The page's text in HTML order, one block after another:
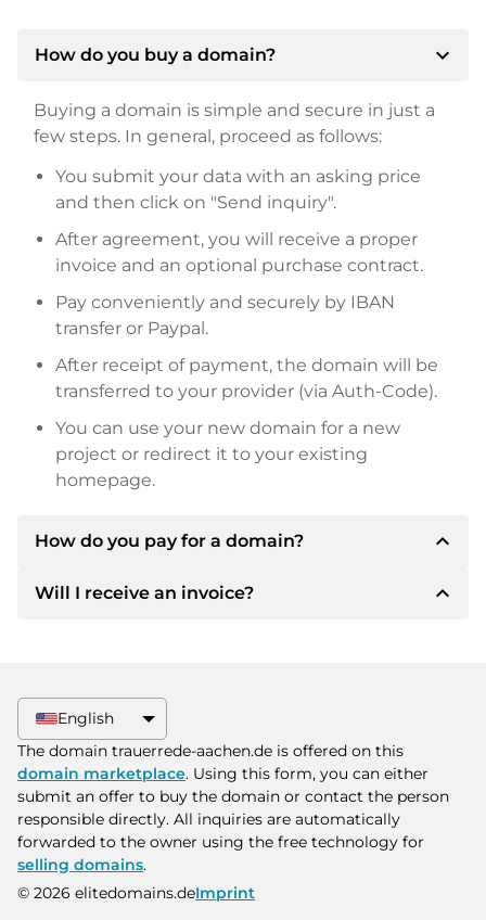
How do you buy a domain? expand_more
Buying a domain is simple and secure in just a
few steps. In general, proceed as follows:
You submit your data with an asking price
and then click on "Send inquiry".
After agreement, you will receive a proper
invoice and an optional purchase contract.
Pay conveniently and securely by IBAN
transfer or Paypal.
After receipt of payment, the domain will be
transferred to your provider (via Auth-Code).
You can use your new domain for a new
project or redirect it to your existing
homepage.
How do you pay for a domain? expand_less
After an agreement has been reached, the
other payment methods.
Please always state the domain name and
invoice number when making the transfer.
Will I receive an invoice? expand_less
additional purchase contract on request.
English
The domain trauerrede-aachen.de is offered on this
domain marketplace. Using this form, you can either
submit an offer to buy the domain or contact the person
responsible directly. All inquiries are automatically
forwarded to the owner using the free technology for
selling domains.
© 2026 elitedomains.deImprint